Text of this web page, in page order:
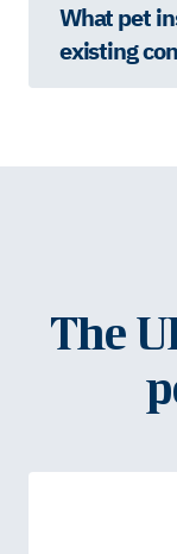
What pet
existing
The